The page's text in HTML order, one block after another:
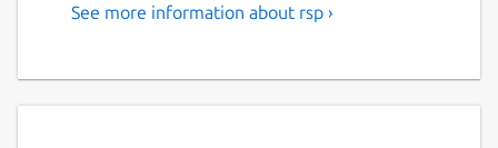
See more information about rsp ›